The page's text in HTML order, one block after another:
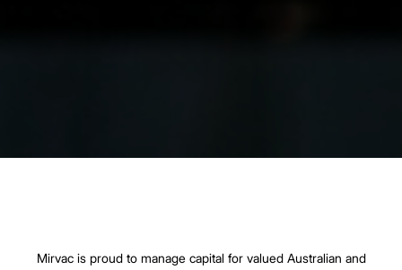
Mirvac is proud to manage capital for valued Australian and